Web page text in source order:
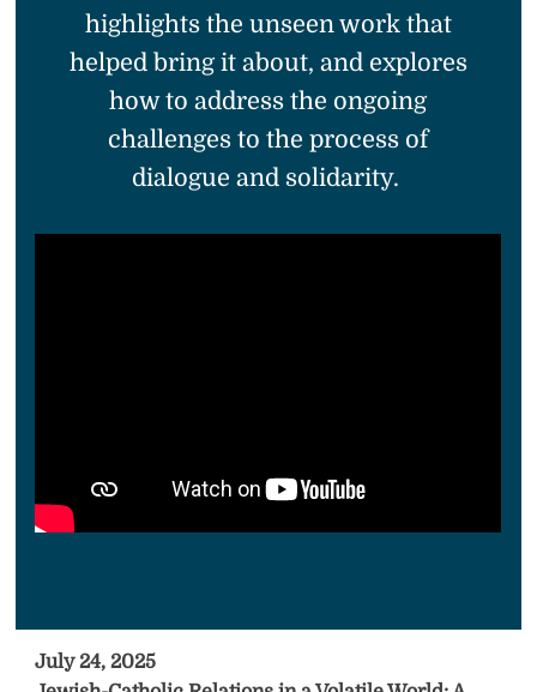
highlights the unseen work that
helped bring it about, and explores
how to address the ongoing
challenges to the process of
dialogue and solidarity.
July 24, 2025